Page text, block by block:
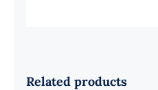
Related products